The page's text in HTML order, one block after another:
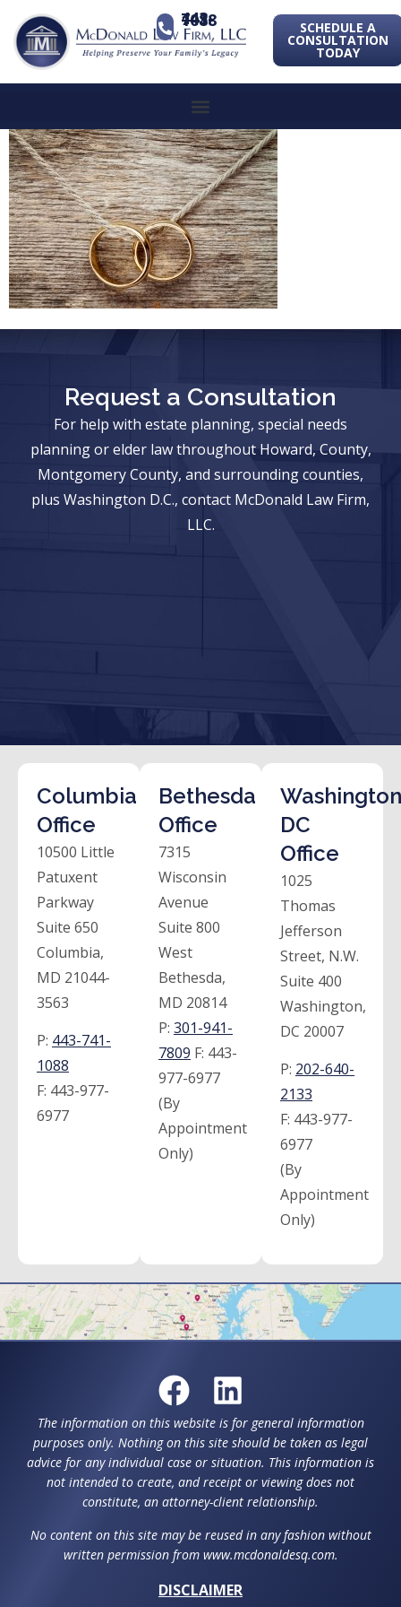
443-741-1088 SCHEDULE A
CONSULTATION
TODAY
Request a Consultation
For help with estate planning, special needs
planning or elder law throughout Howard, County,
Montgomery County, and surrounding counties,
plus Washington D.C., contact McDonald Law Firm,
LLC.
Columbia
Office
10500 Little
Patuxent
Parkway
Suite 650
Columbia,
MD 21044-
3563
P: 443-741-
1088
F: 443-977-
6977
Bethesda
Office
7315
Wisconsin
Avenue
Suite 800
West
Bethesda,
MD 20814
P: 301-941-
7809 F: 443-
977-6977
(By
Appointment
Only)
DC
Office
1025
Thomas
Jefferson
Street, N.W.
Suite 400
Washington,
DC 20007
P: 202-640-
2133
F: 443-977-
6977
(By
Appointment
Only)
The information on this website is for general information
purposes only. Nothing on this site should be taken as legal
advice for any individual case or situation. This information is
not intended to create, and receipt or viewing does not
constitute, an attorney-client relationship.
No content on this site may be reused in any fashion without
written permission from www.mcdonaldesq.com.
DISCLAIMER